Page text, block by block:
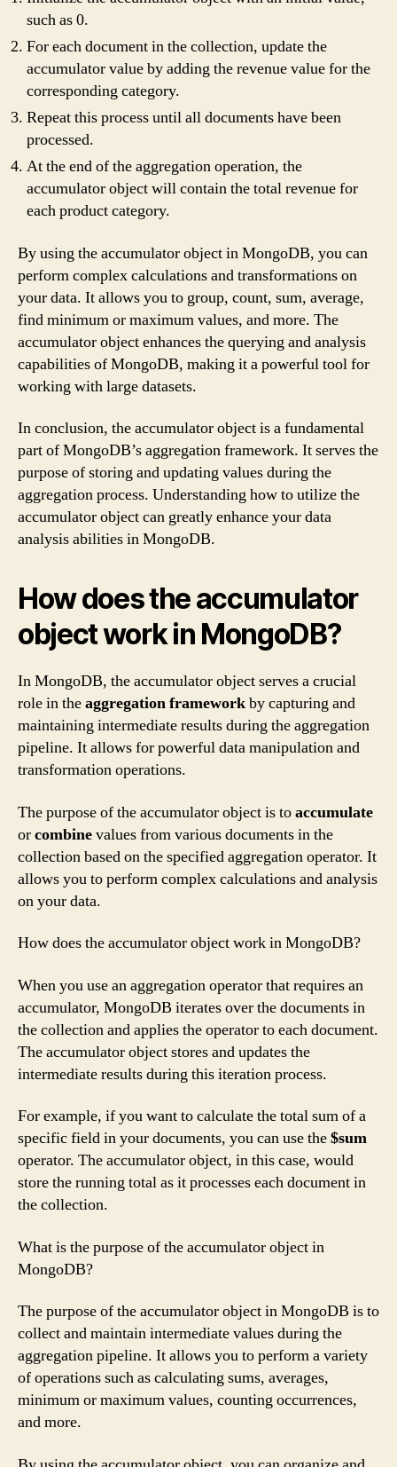
such as 0.
For each document in the collection, update the
accumulator value by adding the revenue value for the
corresponding category.
Repeat this process until all documents have been
processed.
At the end of the aggregation operation, the
accumulator object will contain the total revenue for
each product category.
By using the accumulator object in MongoDB, you can
perform complex calculations and transformations on
your data. It allows you to group, count, sum, average,
find minimum or maximum values, and more. The
accumulator object enhances the querying and analysis
capabilities of MongoDB, making it a powerful tool for
working with large datasets.
In conclusion, the accumulator object is a fundamental
part of MongoDB’s aggregation framework. It serves the
purpose of storing and updating values during the
aggregation process. Understanding how to utilize the
accumulator object can greatly enhance your data
analysis abilities in MongoDB.
How does the accumulator
object work in MongoDB?
In MongoDB, the accumulator object serves a crucial
role in theaggregation frameworkby capturing and
maintaining intermediate results during the aggregation
pipeline. It allows for powerful data manipulation and
transformation operations.
The purpose of the accumulator object is toaccumulate
orcombinevalues from various documents in the
collection based on the specified aggregation operator. It
allows you to perform complex calculations and analysis
on your data.
How does the accumulator object work in MongoDB?
When you use an aggregation operator that requires an
accumulator, MongoDB iterates over the documents in
the collection and applies the operator to each document.
The accumulator object stores and updates the
intermediate results during this iteration process.
For example, if you want to calculate the total sum of a
specific field in your documents, you can use the$sum
operator. The accumulator object, in this case, would
store the running total as it processes each document in
the collection.
What is the purpose of the accumulator object in
MongoDB?
The purpose of the accumulator object in MongoDB is to
collect and maintain intermediate values during the
aggregation pipeline. It allows you to perform a variety
of operations such as calculating sums, averages,
minimum or maximum values, counting occurrences,
and more.